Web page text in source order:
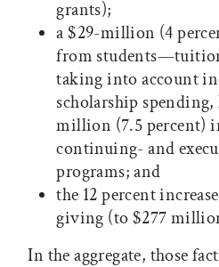
grants);
a $29-million (4
from
taking into account
scholarship spending,
million (7.5 percent)
continuing- and
programs; and
the 12 percent
giving (to $277
In the aggregate, those